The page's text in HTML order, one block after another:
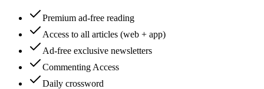
Premium ad-free reading
Access to all articles (web + app)
Ad-free exclusive newsletters
Commenting Access
Daily crossword